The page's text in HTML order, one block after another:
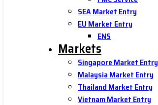
SEA Market Entry
EU Market Entry
ENS
Markets
Singapore Market Entry
Malaysia Market Entry
Thailand Market Entry
Vietnam Market Entry